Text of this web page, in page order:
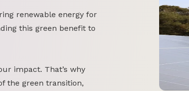
renewable energy for
this green benefit to
impact. That’s why
the green transition,